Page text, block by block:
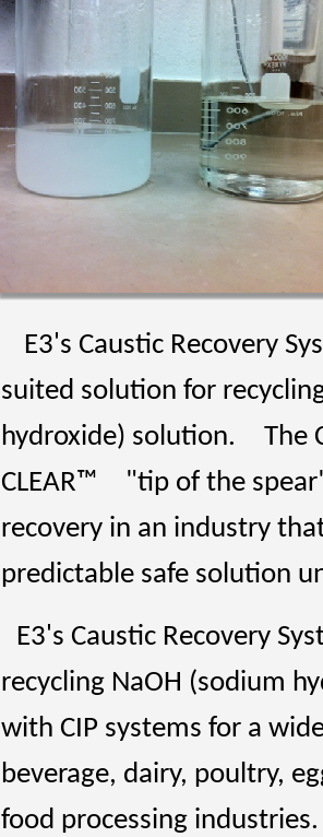
E3's Caustic Recovery
suited solution for
hydroxide) solution.
The
CLEAR™
"tip of the
recovery in an industry
predictable safe solution
E3's Caustic Recovery
recycling NaOH (sodium
with CIP systems for a
beverage, dairy, poultry,
food processing